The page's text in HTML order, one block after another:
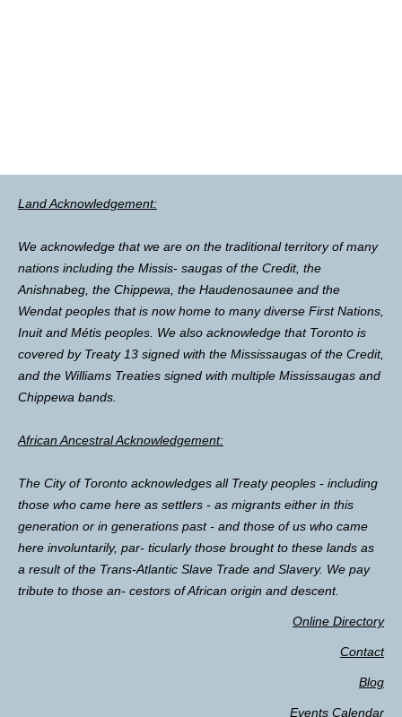
Land Acknowledgement:
We acknowledge that we are on the traditional territory of many
nations including the Missis- saugas of the Credit, the
Anishnabeg, the Chippewa, the Haudenosaunee and the
Wendat peoples that is now home to many diverse First Nations,
Inuit and Métis peoples. We also acknowledge that Toronto is
covered by Treaty 13 signed with the Mississaugas of the Credit,
and the Williams Treaties signed with multiple Mississaugas and
Chippewa bands.
African Ancestral Acknowledgement:
The City of Toronto acknowledges all Treaty peoples - including
those who came here as settlers - as migrants either in this
generation or in generations past - and those of us who came
here involuntarily, par- ticularly those brought to these lands as
a result of the Trans-Atlantic Slave Trade and Slavery. We pay
tribute to those an- cestors of African origin and descent.
Online Directory
Contact
Blog
Events Calendar